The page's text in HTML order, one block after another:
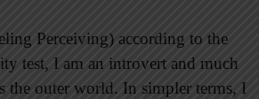
Perceiving) according to the
test, I am an introvert and much
the outer world. In simpler terms, I